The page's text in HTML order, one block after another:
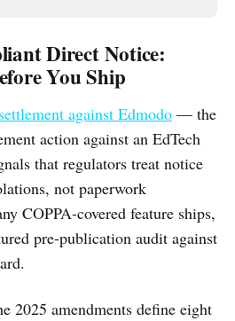
Direct Notice:
You Ship
against Edmodo — the
action against an EdTech
that regulators treat notice
not paperwork
COPPA-covered feature ships,
pre-publication audit against
2025 amendments define eight